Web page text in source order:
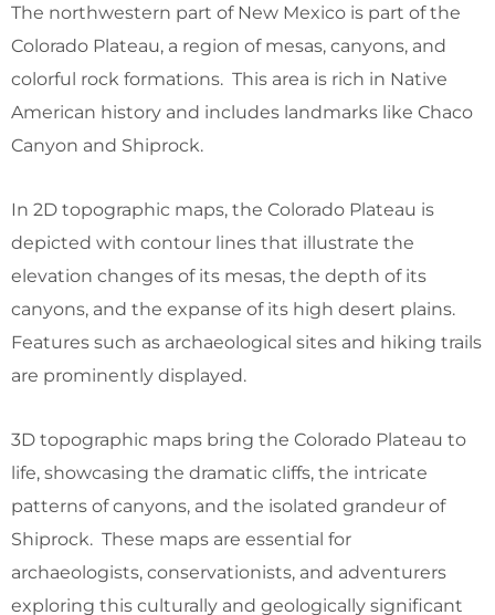
The northwestern part of New Mexico is part of the
Colorado Plateau, a region of mesas, canyons, and
colorful rock formations. This area is rich in Native
American history and includes landmarks like Chaco
Canyon and Shiprock.
In 2D topographic maps, the Colorado Plateau is
depicted with contour lines that illustrate the
elevation changes of its mesas, the depth of its
canyons, and the expanse of its high desert plains.
Features such as archaeological sites and hiking trails
are prominently displayed.
3D topographic maps bring the Colorado Plateau to
life, showcasing the dramatic cliffs, the intricate
patterns of canyons, and the isolated grandeur of
Shiprock. These maps are essential for
archaeologists, conservationists, and adventurers
exploring this culturally and geologically significant